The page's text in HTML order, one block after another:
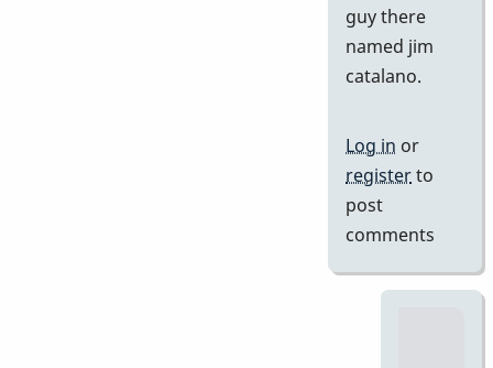
guy there
named jim
catalano.
Log in or
registerto
post
comments